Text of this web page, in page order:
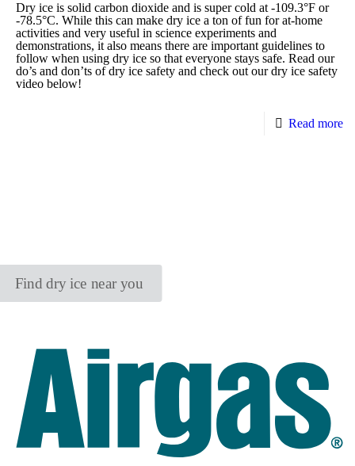
Dry ice is solid carbon dioxide and is super cold at -109.3°F or
-78.5°C. While this can make dry ice a ton of fun for at-home
activities and very useful in science experiments and
demonstrations, it also means there are important guidelines to
follow when using dry ice so that everyone stays safe. Read our
do’s and don’ts of dry ice safety and check out our dry ice safety
video below!
Read more
Find dry ice near you